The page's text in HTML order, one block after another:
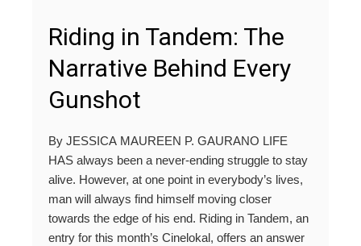
Riding in Tandem: The
Narrative Behind Every
Gunshot
By JESSICA MAUREEN P. GAURANO LIFE
HAS always been a never-ending struggle to stay
alive. However, at one point in everybody’s lives,
man will always find himself moving closer
towards the edge of his end. Riding in Tandem, an
entry for this month’s Cinelokal, offers an answer